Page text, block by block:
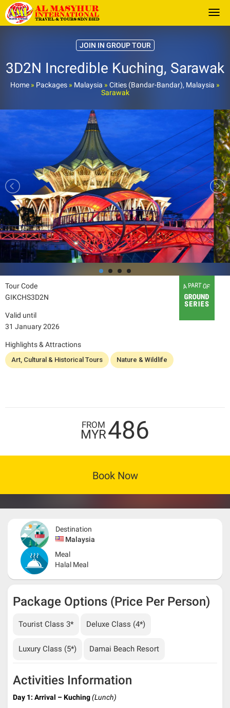
JOIN IN GROUP TOUR
3D2N Incredible Kuching, Sarawak
Home » Packages » Malaysia » Cities (Bandar-Bandar), Malaysia »
Sarawak
Tour Code
GIKCHS3D2N
Valid until
31 January 2026
Highlights & Attractions
Art, Cultural & Historical Tours Nature & Wildlife
FROM
MYR486
Book Now
Destination
Malaysia
Meal
Halal Meal
Package Options (Price Per Person)
Tourist Class 3* Deluxe Class (4*)
Luxury Class (5*) Damai Beach Resort
Activities Information
Day 1: Arrival – Kuching(Lunch)